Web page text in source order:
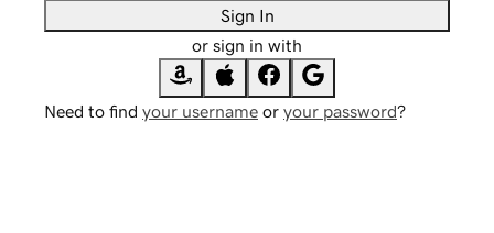
Sign In
or sign in with
Need to find your username or your password?